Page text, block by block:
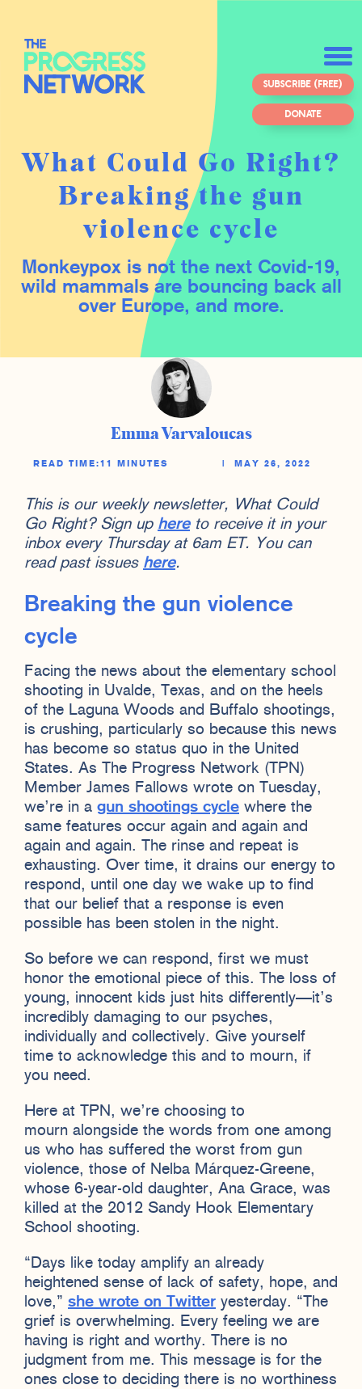
SUBSCRIBE (FREE)
DONATE
What Could Go Right?
Breaking the gun
violence cycle
Monkeypox is not the next Covid-19,
wild mammals are bouncing back all
over Europe, and more.
Emma Varvaloucas
READ TIME:11 MINUTES MAY 26, 2022
This is our weekly newsletter, What Could
Go Right? Sign up hereto receive it in your
inbox every Thursday at 6am ET. You can
read past issues here.
Breaking the gun violence
cycle
Facing the news about the elementary school
shooting in Uvalde, Texas, and on the heels
of the Laguna Woods and Buffalo shootings,
is crushing, particularly so because this news
has become so status quo in the United
States. As The Progress Network (TPN)
Member James Fallows wrote on Tuesday,
we’re in a gun shootings cycle where the
same features occur again and again and
again and again. The rinse and repeat is
exhausting. Over time, it drains our energy to
respond, until one day we wake up to find
that our belief that a response is even
possible has been stolen in the night.
So before we can respond, first we must
honor the emotional piece of this. The loss of
young, innocent kids just hits differently—it’s
incredibly damaging to our psyches,
individually and collectively. Give yourself
time to acknowledge this and to mourn, if
you need.
Here at TPN, we’re choosing to
mourn alongside the words from one among
us who has suffered the worst from gun
violence, those of Nelba Márquez-Greene,
whose 6-year-old daughter, Ana Grace, was
killed at the 2012 Sandy Hook Elementary
School shooting.
“Days like today amplify an already
heightened sense of lack of safety, hope, and
love,” she wrote on Twitter yesterday. “The
grief is overwhelming. Every feeling we are
having is right and worthy. There is no
judgment from me. This message is for the
ones close to deciding there is no worthiness